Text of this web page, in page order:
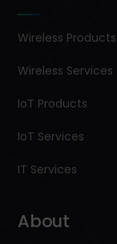
Wireless Products
Wireless Services
IoT Products
IoT Services
IT Services
About